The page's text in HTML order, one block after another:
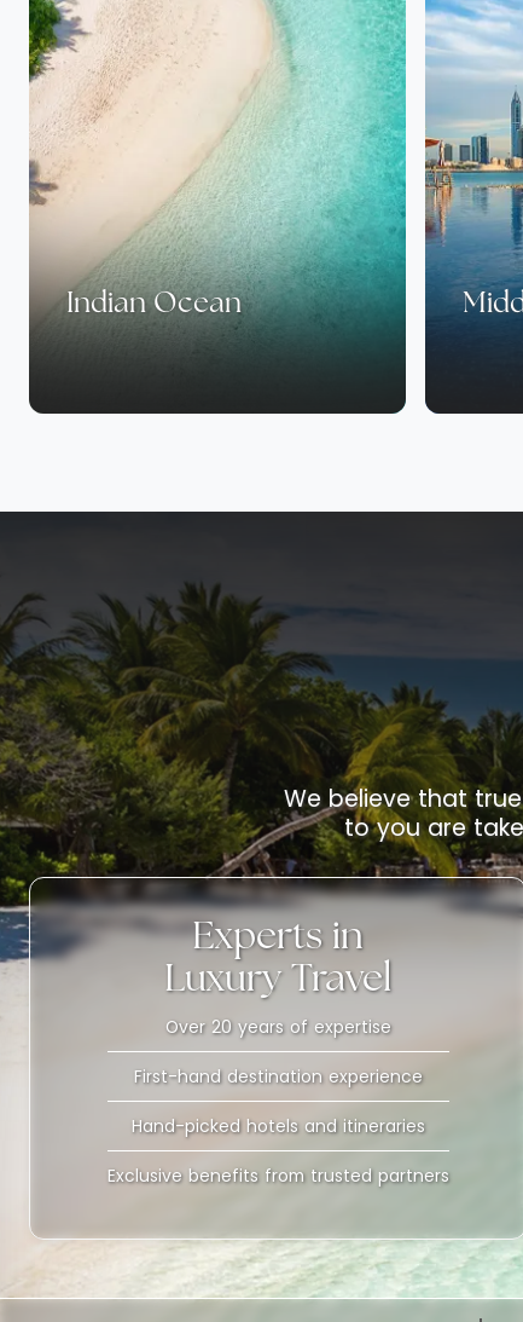
Indian Ocean
We believe that
to you are
Experts in
Luxury Travel
Over 20 years of expertise
First-hand destination experience
Hand-picked hotels and itineraries
Exclusive benefits from trusted partners